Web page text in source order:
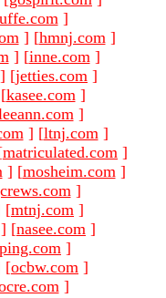
]
] [hmnj.com ]
] [inne.com ]
] [jetties.com ]
[kasee.com ]
]
] [ltnj.com ]
matriculated.com ]
] [mosheim.com ]
]
[mtnj.com ]
] [nasee.com ]
]
[ocbw.com ]
]